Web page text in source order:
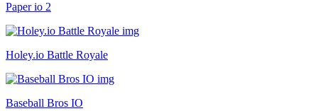
Paper io 2
Holey.io Battle Royale
Baseball Bros IO